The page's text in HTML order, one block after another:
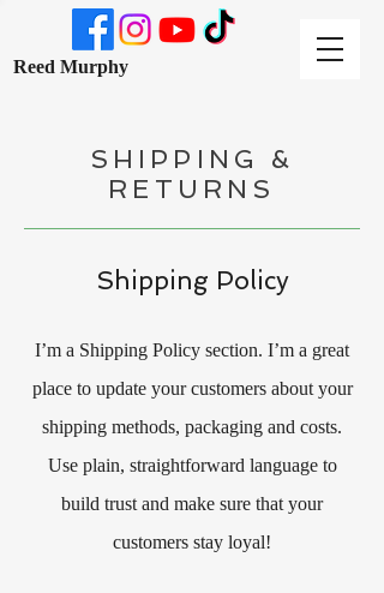
Reed Murphy
SHIPPING &
RETURNS
Shipping Policy
I’m a Shipping Policy section. I’m a great
place to update your customers about your
shipping methods, packaging and costs.
Use plain, straightforward language to
build trust and make sure that your
customers stay loyal!